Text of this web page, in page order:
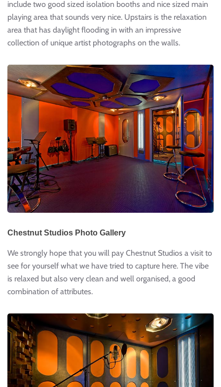
include two good sized isolation booths and nice sized main
playing area that sounds very nice. Upstairs is the relaxation
area that has daylight flooding in with an impressive
collection of unique artist photographs on the walls.
Chestnut Studios Photo Gallery
We strongly hope that you will pay Chestnut Studios a visit to
see for yourself what we have tried to capture here. The vibe
is relaxed but also very clean and well organised, a good
combination of attributes.